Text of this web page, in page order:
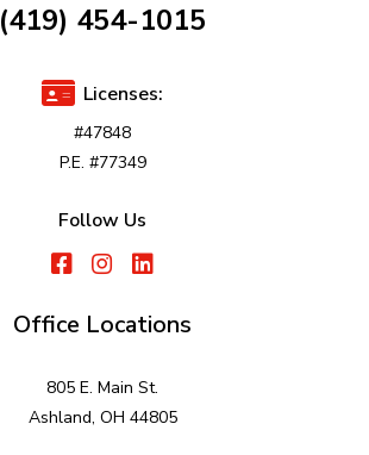
(419) 454-1015
Licenses:
#47848
P.E. #77349
Follow Us
Office Locations
805 E. Main St.
Ashland, OH 44805